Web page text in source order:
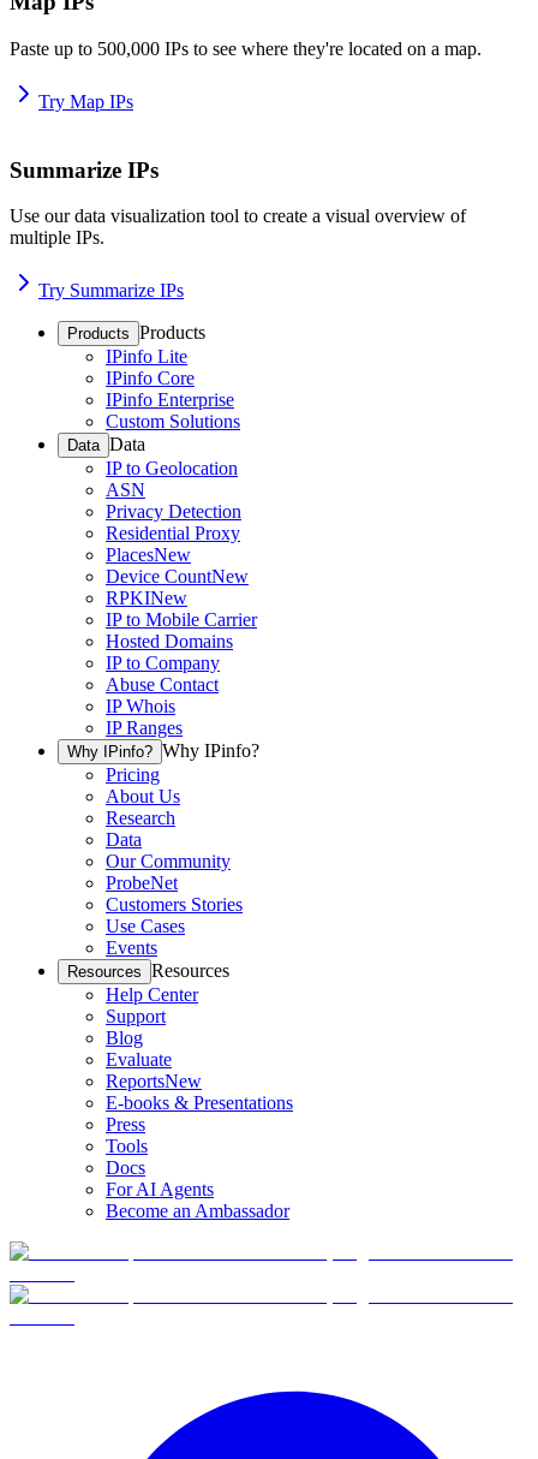
Paste up to 500,000 IPs to see where they're located on a map.
Try Map IPs
Summarize IPs
Use our data visualization tool to create a visual overview of
multiple IPs.
Try Summarize IPs
Products Products
IPinfo Lite
IPinfo Core
IPinfo Enterprise
Custom Solutions
Data Data
IP to Geolocation
ASN
Privacy Detection
Residential Proxy
PlacesNew
Device CountNew
RPKINew
IP to Mobile Carrier
Hosted Domains
IP to Company
Abuse Contact
IP Whois
IP Ranges
Why IPinfo? Why IPinfo?
Pricing
About Us
Research
Data
Our Community
ProbeNet
Customers Stories
Use Cases
Events
Resources Resources
Help Center
Support
Blog
Evaluate
ReportsNew
E-books & Presentations
Press
Tools
Docs
For AI Agents
Become an Ambassador